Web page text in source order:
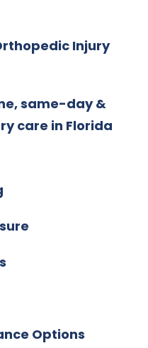
Injury
same-day &
care in Florida
Options